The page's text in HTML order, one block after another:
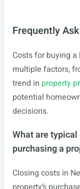
Frequently
Costs for buying
multiple factors,
trend in property
potential
decisions.
What are
purchasing a
Closing costs in